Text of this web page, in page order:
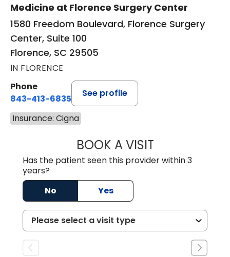
Medicine at Florence Surgery Center
1580 Freedom Boulevard, Florence Surgery
Center, Suite 100
Florence, SC 29505
IN FLORENCE
Phone
843-413-6835
See profile
Insurance: Cigna
BOOK A VISITEMANUEL
Has the patient seen this provider within 3
years?
No
Yes